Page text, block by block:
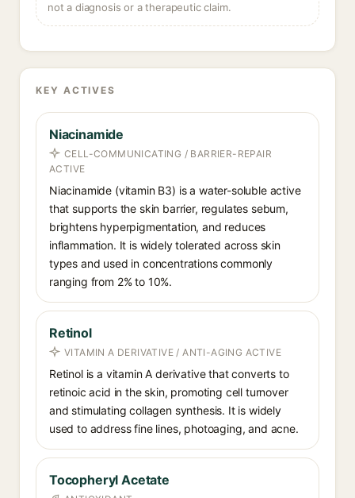
not a diagnosis or a therapeutic claim.
KEY ACTIVES
Niacinamide
CELL-COMMUNICATING / BARRIER-REPAIR
ACTIVE
Niacinamide (vitamin B3) is a water-soluble active
that supports the skin barrier, regulates sebum,
brightens hyperpigmentation, and reduces
inflammation. It is widely tolerated across skin
types and used in concentrations commonly
ranging from 2% to 10%.
Retinol
VITAMIN A DERIVATIVE / ANTI-AGING ACTIVE
Retinol is a vitamin A derivative that converts to
retinoic acid in the skin, promoting cell turnover
and stimulating collagen synthesis. It is widely
used to address fine lines, photoaging, and acne.
Tocopheryl Acetate